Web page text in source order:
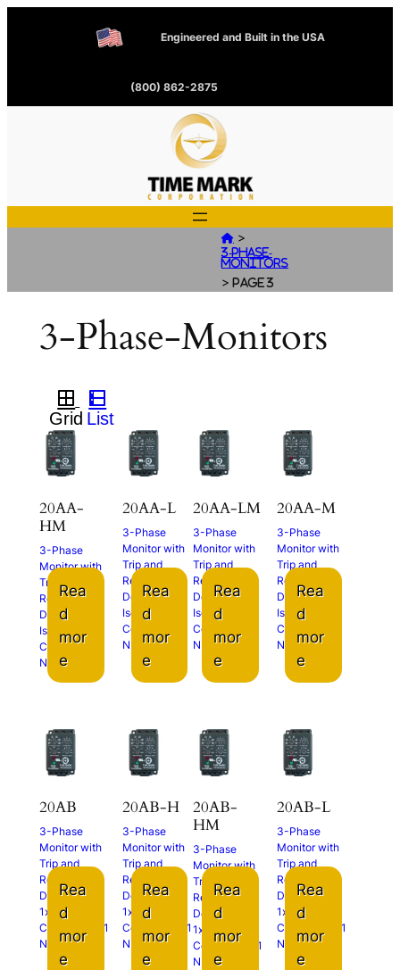
Engineered and Built in the USA
(800) 862-2875
 >
3-Phase-
Monitors
>Page 3
3-Phase-Monitors
20AA-
HM
3-Phase
Monitor with
Trip and
Restart
Delays
Isolated
Contacts (2x
N.O.)
Rea
d
mor
e
20AA-L
3-Phase
Monitor with
Trip and
Restart
Delays
Isolated
Contacts (2x
N.O.)
Rea
d
mor
e
20AA-LM
3-Phase
Monitor with
Trip and
Restart
Delays
Isolated
Contacts (2x
N.O.)
Rea
d
mor
e
20AA-M
3-Phase
Monitor with
Trip and
Restart
Delays
Isolated
Contacts (2x
N.O.)
Rea
d
mor
e
20AB
3-Phase
Monitor with
Trip and
Restart
Delays
1x N.O.
Contact and 1
N.C. Contact
Rea
d
mor
e
20AB-H
3-Phase
Monitor with
Trip and
Restart
Delays
1x N.O.
Contact and 1
N.C. Contact
Rea
d
mor
e
20AB-
HM
3-Phase
Monitor with
Trip and
Restart
Delays
1x N.O.
Contact and 1
N.C. Contact
Rea
d
mor
e
20AB-L
3-Phase
Monitor with
Trip and
Restart
Delays
1x N.O.
Contact and 1
N.C. Contact
Rea
d
mor
e